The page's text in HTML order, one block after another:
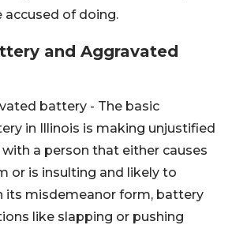
accused of doing.
and Aggravated
battery - The basic
in Illinois is making unjustified
a person that either causes
or is insulting and likely to
its misdemeanor form, battery
like slapping or pushing